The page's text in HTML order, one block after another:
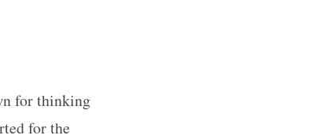
for thinking
for the